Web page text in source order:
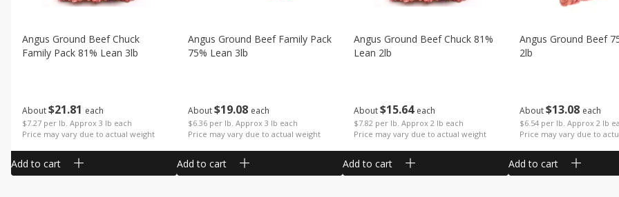
About$21 81 each
$7.27 per lb. Approx 3 lb each
Price may vary due to actual weight
Angus Ground Beef Chuck
Family Pack 81% Lean 3lb
Add to cart
About$19 08 each
$6.36 per lb. Approx 3 lb each
Price may vary due to actual weight
Angus Ground Beef Family Pack
75% Lean 3lb
Add to cart
About$15 64 each
$7.82 per lb. Approx 2 lb each
Price may vary due to actual weight
Angus Ground Beef Chuck 81%
Lean 2lb
Add to cart
About$13 08 each
$6.54 per lb. Approx 2 lb
Price may vary due to
Angus Ground Beef
2lb
Add to cart